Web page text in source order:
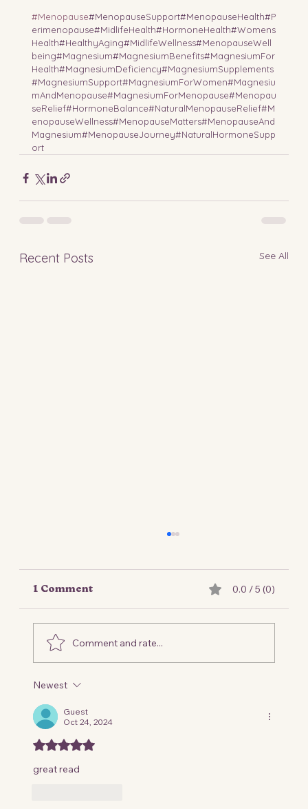
#Menopause#MenopauseSupport#MenopauseHealth#P
erimenopause#MidlifeHealth#HormoneHealth#Womens
Health#HealthyAging#MidlifeWellness#MenopauseWell
being#Magnesium#MagnesiumBenefits#MagnesiumFor
Health#MagnesiumDeficiency#MagnesiumSupplements
#MagnesiumSupport#MagnesiumForWomen#Magnesiu
mAndMenopause#MagnesiumForMenopause#Menopau
seRelief#HormoneBalance#NaturalMenopauseRelief#M
enopauseWellness#MenopauseMatters#MenopauseAnd
Magnesium#MenopauseJourney#NaturalHormoneSupp
ort
Recent Posts See All
(FAQ)
1 Comment 0.0 / 5 (0)
Comment and rate...
Newest
Guest
Oct 24, 2024
Rated 5 out of 5 stars.
great read